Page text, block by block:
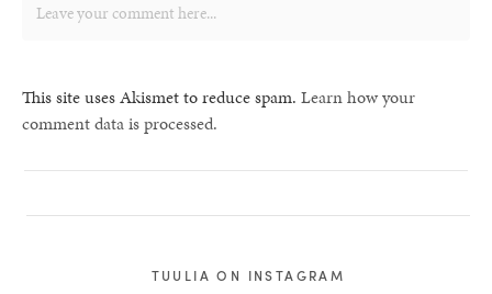
This site uses Akismet to reduce spam. Learn how your
comment data is processed.
TUULIA ON INSTAGRAM